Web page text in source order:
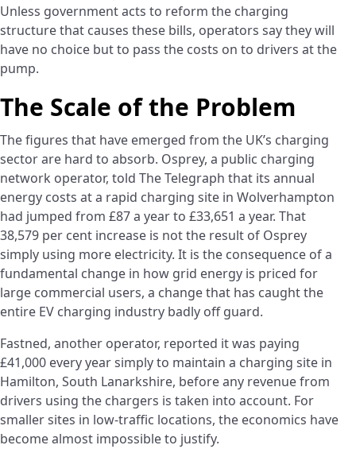
Unless government acts to reform the charging
structure that causes these bills, operators say they will
have no choice but to pass the costs on to drivers at the
pump.
The Scale of the Problem
The figures that have emerged from the UK’s charging
sector are hard to absorb. Osprey, a public charging
network operator, told The Telegraph that its annual
energy costs at a rapid charging site in Wolverhampton
had jumped from £87 a year to £33,651 a year. That
38,579 per cent increase is not the result of Osprey
simply using more electricity. It is the consequence of a
fundamental change in how grid energy is priced for
large commercial users, a change that has caught the
entire EV charging industry badly off guard.
Fastned, another operator, reported it was paying
£41,000 every year simply to maintain a charging site in
Hamilton, South Lanarkshire, before any revenue from
drivers using the chargers is taken into account. For
smaller sites in low-traffic locations, the economics have
become almost impossible to justify.